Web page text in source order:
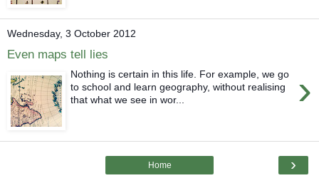
Wednesday, 3 October 2012
Even maps tell lies
›
Nothing is certain in this life. For example, we go
to school and learn geography, without realising
that what we see in wor...
›
Home